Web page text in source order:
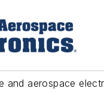
and aerospace